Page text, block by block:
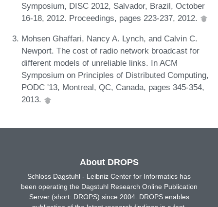
Symposium, DISC 2012, Salvador, Brazil, October
16-18, 2012. Proceedings, pages 223-237, 2012.
Mohsen Ghaffari, Nancy A. Lynch, and Calvin C.
Newport. The cost of radio network broadcast for
different models of unreliable links. In ACM
Symposium on Principles of Distributed Computing,
PODC '13, Montreal, QC, Canada, pages 345-354,
2013.
About DROPS
Schloss Dagstuhl - Leibniz Center for Informatics has
been operating the Dagstuhl Research Online Publication
Server (short: DROPS) since 2004. DROPS enables